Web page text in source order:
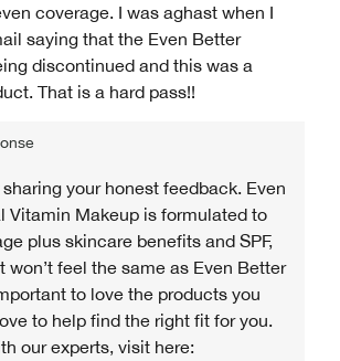
coverage. I was aghast when I
saying that the Even Better
discontinued and this was a
That is a hard pass!!
your honest feedback. Even
Vitamin Makeup is formulated to
plus skincare benefits and SPF,
won’t feel the same as Even Better
to love the products you
to help find the right fit for you.
our experts, visit here: